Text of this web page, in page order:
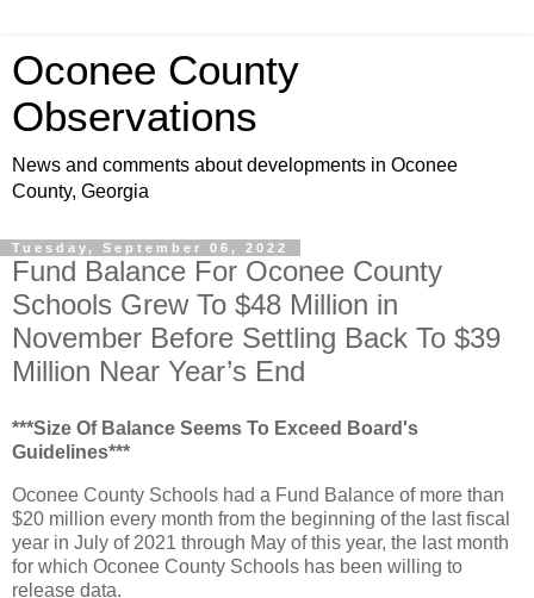
Oconee County
Observations
News and comments about developments in Oconee
County, Georgia
Tuesday, September 06, 2022
Fund Balance For Oconee County
Schools Grew To $48 Million in
November Before Settling Back To $39
Million Near Year’s End
***Size Of Balance Seems To Exceed Board's
Guidelines***
Oconee County Schools had a Fund Balance of more than
$20 million every month from the beginning of the last fiscal
year in July of 2021 through May of this year, the last month
for which Oconee County Schools has been willing to
release data.